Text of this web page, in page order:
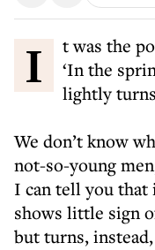
It was the poet Tennyson who mused that,
‘In the
lightly
We don’t know
not-so-young
I can tell you that
shows little sign
but turns,